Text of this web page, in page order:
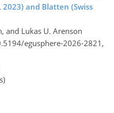
and Blatten (Swiss
and Lukas U. Arenson
egusphere-2026-2821,